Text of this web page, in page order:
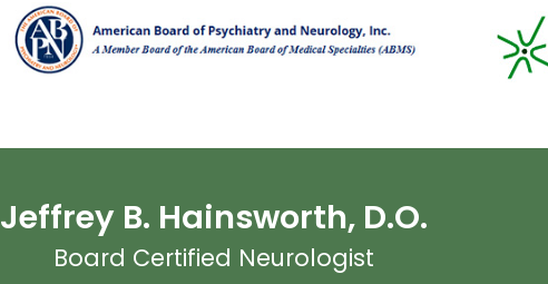
Jeffrey B. Hainsworth, D.O.
Board Certified Neurologist